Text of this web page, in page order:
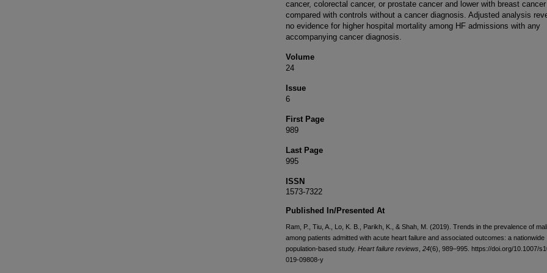
cancer, colorectal cancer, or prostate cancer and lower with breast cancer
compared with controls without a cancer diagnosis. Adjusted analysis
no evidence for higher hospital mortality among HF admissions with any
accompanying cancer diagnosis.
Volume
24
Issue
6
First Page
989
Last Page
995
ISSN
1573-7322
Published In/Presented At
Ram, P., Tiu, A., Lo, K. B., Parikh, K., & Shah, M. (2019). Trends in the prevalence of
among patients admitted with acute heart failure and associated outcomes: a nationwide
population-based study. Heart failure reviews 24(6), 989–995. https://doi.org/10.1007/
019-09808-y